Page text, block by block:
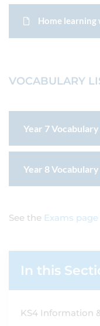
Home learning
VOCABULARY
Year 7 Vocabulary
Year 8 Vocabulary
See the Exams page
In this
KS4 Information